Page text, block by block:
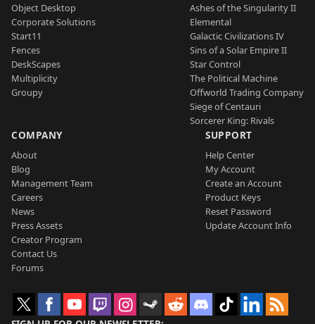
Object Desktop
Corporate Solutions
Start11
Fences
DeskScapes
Multiplicity
Groupy
Ashes of the Singularity II
Elemental
Galactic Civilizations IV
Sins of a Solar Empire II
Star Control
The Political Machine
Offworld Trading Company
Siege of Centauri
Sorcerer King: Rivals
COMPANY
About
Blog
Management Team
Careers
News
Press Assets
Creator Program
Contact Us
Forums
SUPPORT
Help Center
My Account
Create an Account
Product Keys
Reset Password
Update Account Info